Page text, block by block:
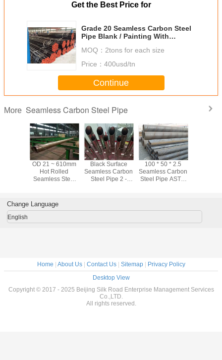
Get the Best Price for
Grade 20 Seamless Carbon Steel
Pipe Blank / Painting With
MOQ： 2tons for each size
Price： 400usd/tn
Continue
More Seamless Carbon Steel Pipe
OD 21 ~ 610mm
Hot Rolled
Seamless Steel
Black Surface
Seamless Carbon
Steel Pipe 2 -
100 * 50 * 2.5
Seamless Carbon
Steel Pipe ASTM
Change Language
English
Home About Us| Contact Us| Sitemap|
Privacy Policy
Desktop View
Copyright © 2017 - 2025 Beijing Silk Road Enterprise Management Services
Co.,LTD.
All rights reserved.